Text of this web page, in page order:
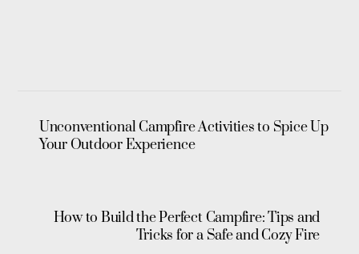
Unconventional Campfire Activities to Spice Up
Your Outdoor Experience
How to Build the Perfect Campfire: Tips and
Tricks for a Safe and Cozy Fire